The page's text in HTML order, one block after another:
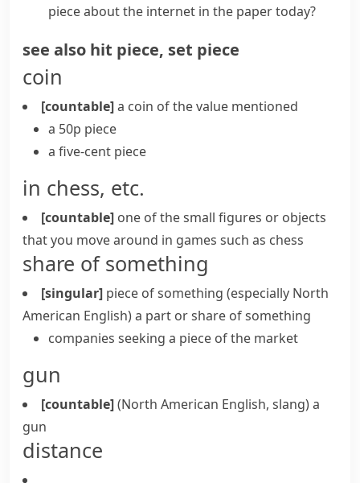
piece about the internet in the paper today?
see also hit piece, set piece
coin
[countable]a coin of the value mentioned
a 50p piece
a five-cent piece
in chess, etc.
[countable] one of the small figures or objects
that you move around in games such as chess
share of something
[singular] piece of something (especially North
American English)a part or share of something
companies seeking a piece of the market
gun
[countable](North American English, slang)a
gun
distance